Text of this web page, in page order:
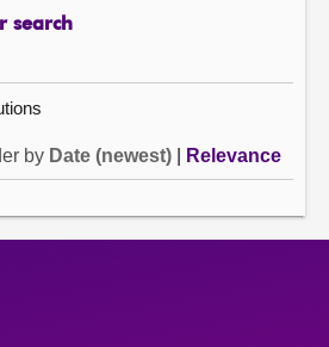
search
by Date (newest) Relevance